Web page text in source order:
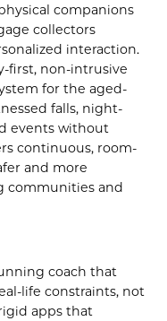
companions
collectors
interaction.
first, non-intrusive
for the aged-
falls, night-
events without
continuous, room-
and more
communities and
coach that
life constraints, not
apps that